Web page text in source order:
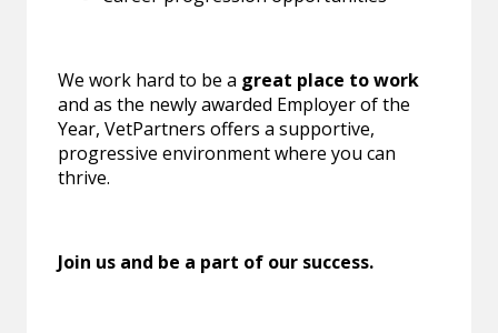
We work hard to be a great place to work
and as the newly awarded Employer of the
Year, VetPartners offers a supportive,
progressive environment where you can
thrive.
Join us and be a part of our success.